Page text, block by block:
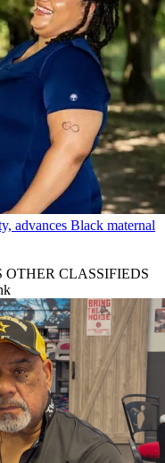
advances Black maternal
OTHER CLASSIFIEDS